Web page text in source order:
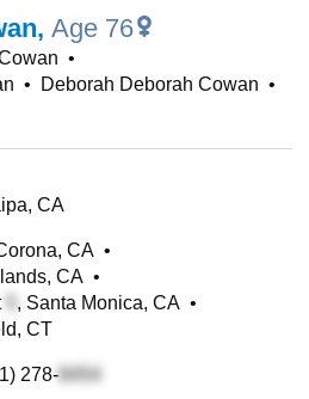
, Age 76
•
• Deborah Deborah Cowan •
CA
CA •
CA •
, Santa Monica, CA •
CT
278-